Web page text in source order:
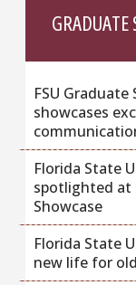
GRADUATE
FSU
showcases
Florida State
spotlighted at
Showcase
Florida State
new life for